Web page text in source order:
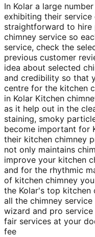
In Kolar a large
exhibiting their service
straightforward to hire
chimney service so
service, check the
previous customer
idea about selected
and credibility so that
centre for the kitchen
in Kolar Kitchen
as it help out in the
staining, smoky
become important for
their kitchen chimney
not only maintains
improve your kitchen
and for the rhythmic
of kitchen chimney
the Kolar's top kitchen
all the chimney
wizard and pro
fair services at your
fee